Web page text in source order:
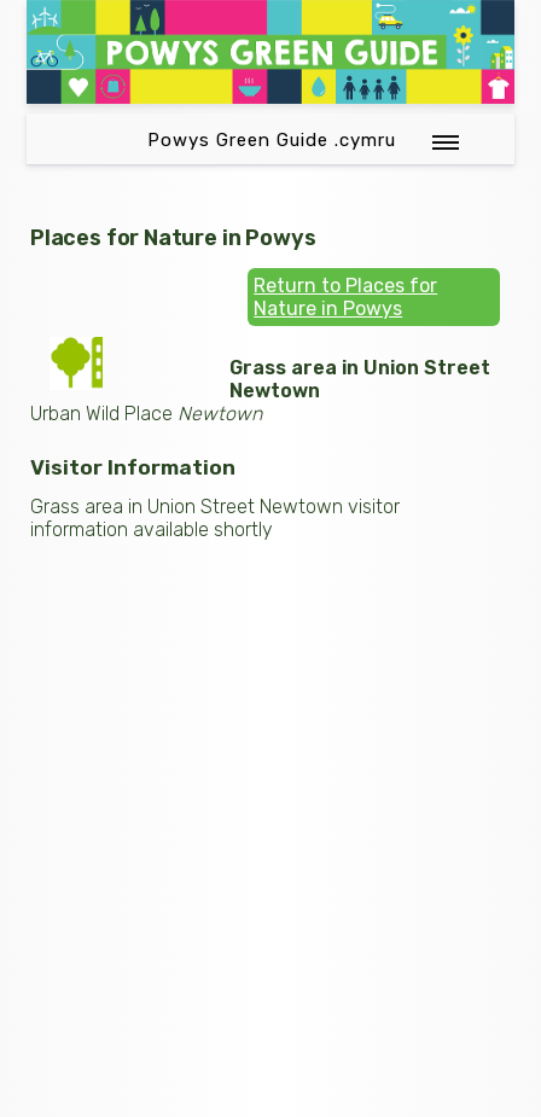
Powys Green Guide .cymru
Places for Nature in Powys
Return to Places for
Nature in Powys
Grass area in Union Street
Newtown
Urban Wild Place Newtown
Visitor Information
Grass area in Union Street Newtown visitor
information available shortly